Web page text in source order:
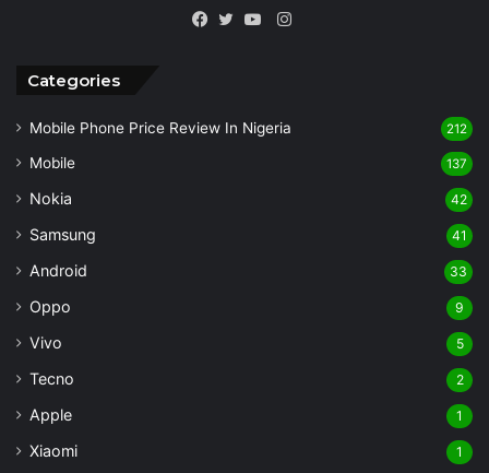
Instagram
Categories
Mobile Phone Price Review In Nigeria 212
Mobile 137
Nokia 42
Samsung 41
Android 33
Oppo 9
Vivo 5
Tecno 2
Apple 1
Xiaomi 1